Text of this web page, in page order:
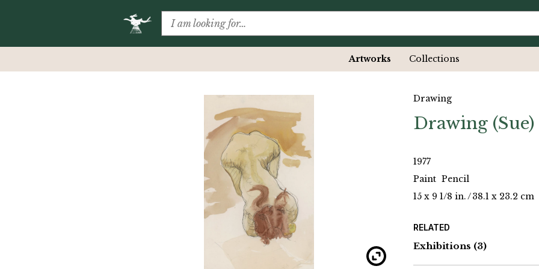
Artworks Collections
Drawing
Drawing (Sue)
1977
Paint Pencil
15 x 9 1/8 in./38.1 x 23.2 cm
RELATED
Exhibitions (3)